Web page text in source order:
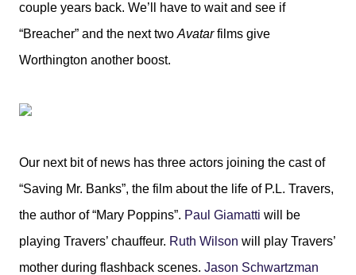
couple years back. We’ll have to wait and see if
“Breacher” and the next two Avatarfilms give
Worthington another boost.
Our next bit of news has three actors joining the cast of
“Saving Mr. Banks”, the film about the life of P.L. Travers,
the author of “Mary Poppins”. Paul Giamatti will be
playing Travers’ chauffeur. Ruth Wilson will play Travers’
mother during flashback scenes. Jason Schwartzman